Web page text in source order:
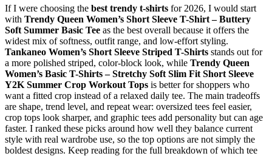
If I were choosing the best trendy t-shirts for 2026, I would start
with Trendy Queen Women’s Short Sleeve T-Shirt – Buttery
Soft Summer Basic Tee as the best overall because it offers the
widest mix of softness, outfit range, and low-effort styling.
Tankaneo Women’s Short Sleeve Striped T-Shirts stands out for
a more polished striped, color-block look, while Trendy Queen
Women’s Basic T-Shirts – Stretchy Soft Slim Fit Short Sleeve
Y2K Summer Crop Workout Tops is better for shoppers who
want a fitted crop instead of a relaxed daily tee. The main tradeoffs
are shape, trend level, and repeat wear: oversized tees feel easier,
crop tops look sharper, and graphic tees add personality but can age
faster. I ranked these picks around how well they balance current
style with real wardrobe use, so the top options are not simply the
boldest designs. Keep reading for the full breakdown of which tee